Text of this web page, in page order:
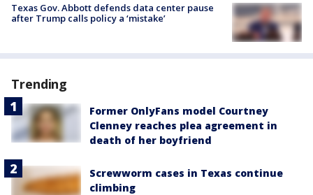
Texas Gov. Abbott defends data center pause
after Trump calls policy a ‘mistake’
Trending
Former OnlyFans model Courtney
Clenney reaches plea agreement in
death of her boyfriend
Screwworm cases in Texas continue
climbing